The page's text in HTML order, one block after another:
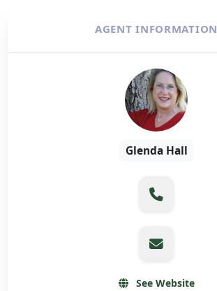
AGENT INFORMATION
Glenda Hall
See Website